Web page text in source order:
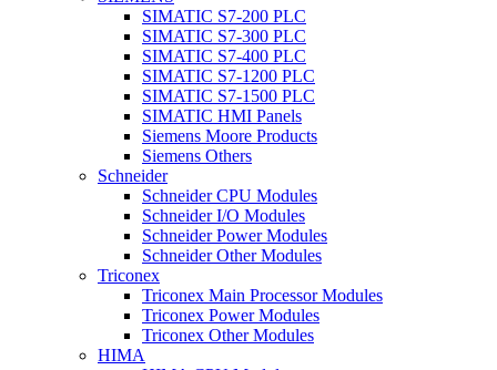
SIMATIC S7-200 PLC
SIMATIC S7-300 PLC
SIMATIC S7-400 PLC
SIMATIC S7-1200 PLC
SIMATIC S7-1500 PLC
SIMATIC HMI Panels
Siemens Moore Products
Siemens Others
Schneider
Schneider CPU Modules
Schneider I/O Modules
Schneider Power Modules
Schneider Other Modules
Triconex
Triconex Main Processor Modules
Triconex Power Modules
Triconex Other Modules
HIMA